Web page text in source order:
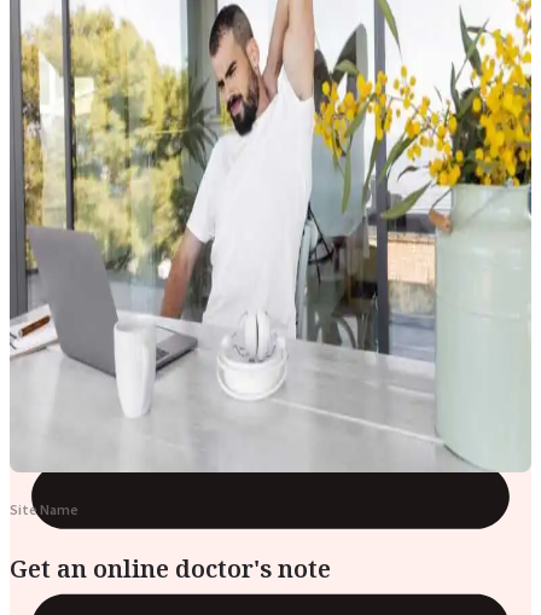
Reviews
Case Studies
Site Name
Get an online doctor's note